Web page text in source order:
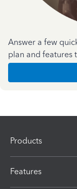
Answer a few
plan and features
Products
Features